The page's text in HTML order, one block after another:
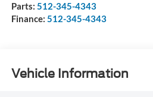
Parts: 512-345-4343
Finance: 512-345-4343
Vehicle Information